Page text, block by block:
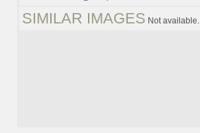
SIMILAR IMAGES Not available.